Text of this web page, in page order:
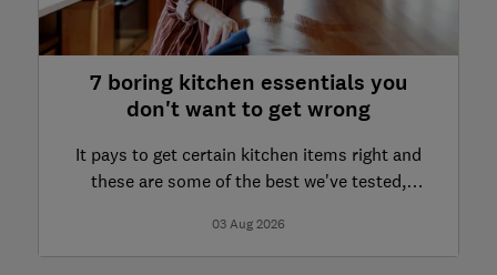
7 boring kitchen essentials you
don't want to get wrong
It pays to get certain kitchen items right and
these are some of the best we've tested,
03 Aug 2026